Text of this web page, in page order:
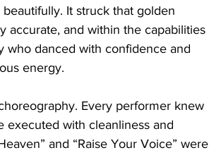
It struck that golden
accurate, and within the capabilities
who danced with confidence and
energy.
Every performer knew
executed with cleanliness and
and “Raise Your Voice” were